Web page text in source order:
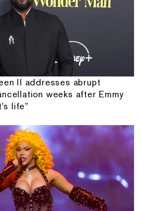
II addresses abrupt
weeks after Emmy
life”